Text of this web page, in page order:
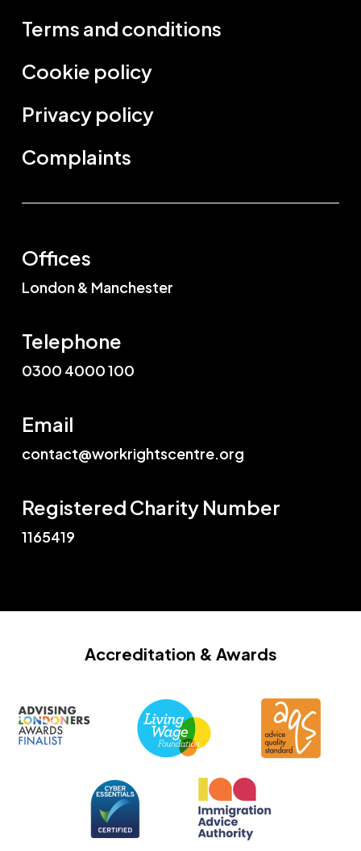
Terms and conditions
Cookie policy
Privacy policy
Complaints
Offices
London & Manchester
Telephone
0300 4000 100
Email
contact@workrightscentre.org
Registered Charity Number
1165419
Accreditation & Awards